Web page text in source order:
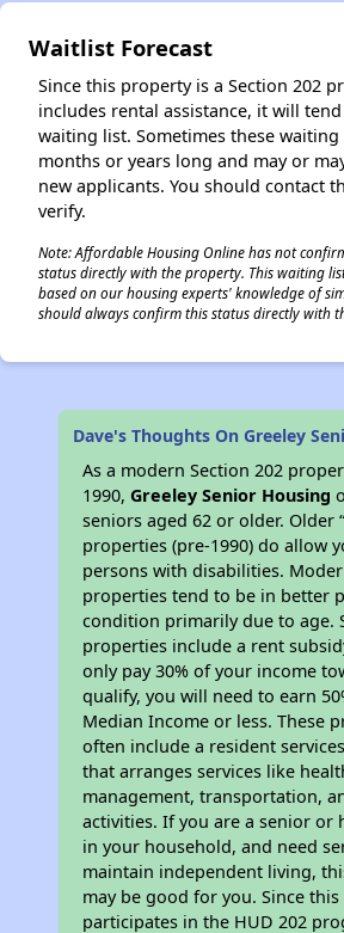
Waitlist Forecast
Since this property is a Section 202
includes rental assistance, it will
waiting list. Sometimes these waiting
months or years long and may or
new applicants. You should contact
verify.
Note: Affordable Housing Online has not
status directly with the property. This waiting
based on our housing experts' knowledge of
should always confirm this status directly with
Dave's Thoughts On Greeley
As a modern Section 202
1990,Greeley Senior Housing
seniors aged 62 or older. Older
properties (pre-1990) do allow
persons with disabilities.
properties tend to be in better
condition primarily due to age.
properties include a rent
only pay 30% of your income
qualify, you will need to earn
Median Income or less. These
often include a resident
that arranges services like
management, transportation,
activities. If you are a senior or
in your household, and need
maintain independent living,
may be good for you. Since
participates in the HUD 202